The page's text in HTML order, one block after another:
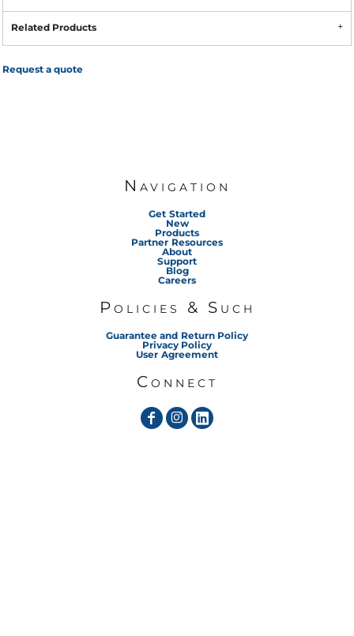
Related Products
Request a quote
Navigation
Get Started
New
Products
Partner Resources
About
Support
Blog
Careers
Policies & Such
Guarantee and Return Policy
Privacy Policy
User Agreement
Connect